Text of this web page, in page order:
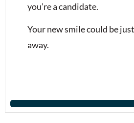
you’re a candidate.
Your new smile could be
away.